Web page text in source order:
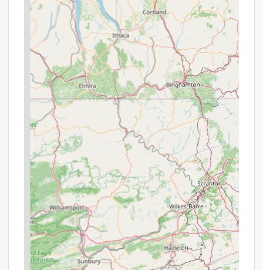
extended periods away, owning a share in the co-
op can be a worthwhile investment that provides
long-term stability and a sense of belonging. The
members often praise the community aspect,
referring to it as their "little oasis" and highlighting
the close-knit, welcoming atmosphere that makes
it feel like a true retreat. This is in stark contrast to
the more transient experience of a typical
commercial campground.
The range of amenities is another compelling reason
to choose this location. From the basketball and
tennis courts to the playground and waterfront
access, there's a wide variety of activities to keep
both adults and children entertained. The presence
of a pool and hot tub adds a layer of comfort and
luxury that elevates the camping experience. For
boaters, the on-site boat ramp is an invaluable
feature, eliminating the hassle of searching for
public access points and making it easy to get out